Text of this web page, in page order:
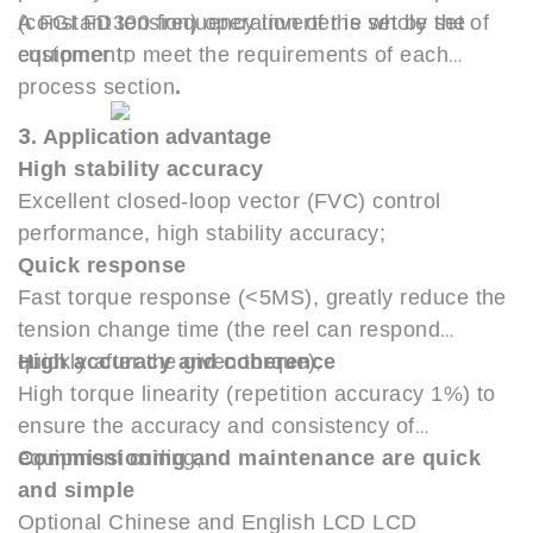
(constant tension) operation of the whole set of
equipment;
A FGI FD300 frequency inverter is set by the
customer to meet the requirements of each
process section.
3. Application advantage
High stability accuracy
Excellent closed-loop vector (FVC) control
performance, high stability accuracy;
Quick response
Fast torque response (<5MS), greatly reduce the
tension change time (the reel can respond
quickly after the given torque);
High accuracy and coherence
High torque linearity (repetition accuracy 1%) to
ensure the accuracy and consistency of
equipment curling;
Commissioning and maintenance are quick
and simple
Optional Chinese and English LCD LCD